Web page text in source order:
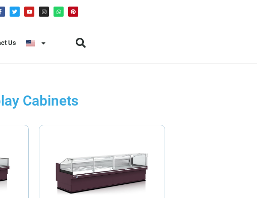
Us
Cabinets